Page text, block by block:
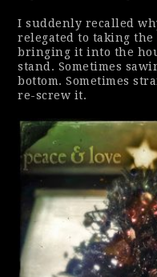
I suddenly recalled
relegated to taking
bringing it into the
stand. Sometimes
bottom. Sometimes
re-screw it.